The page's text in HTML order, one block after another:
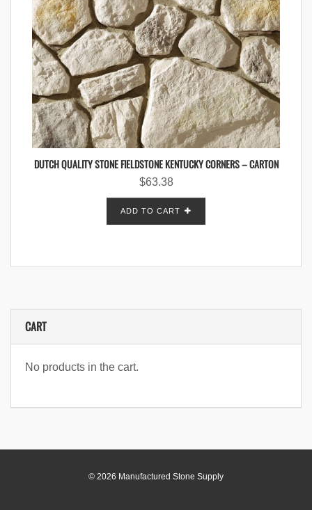
DUTCH QUALITY STONE FIELDSTONE KENTUCKY CORNERS – CARTON
$63.38
ADD TO CART
CART
No products in the cart.
© 2026 Manufactured Stone Supply